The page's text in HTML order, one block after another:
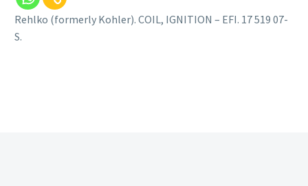
Rehlko (formerly Kohler). COIL, IGNITION – EFI. 17 519 07-
S.